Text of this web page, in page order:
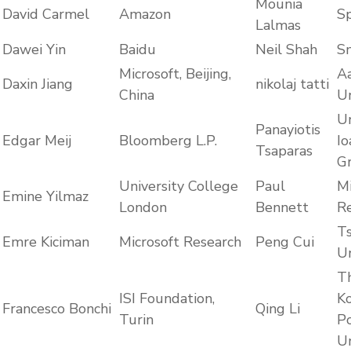
David Carmel Amazon
Mounia
Lalmas
Dawei Yin
Baidu Neil Shah
Daxin Jiang
Microsoft, Beijing,
China
nikolaj tatti
Edgar Meij Bloomberg L.P.
Panayiotis
Tsaparas
Emine Yilmaz
University College
London
Paul
Bennett
Emre Kiciman
Microsoft Research Peng Cui
Francesco Bonchi
ISI Foundation,
Turin
Qing Li